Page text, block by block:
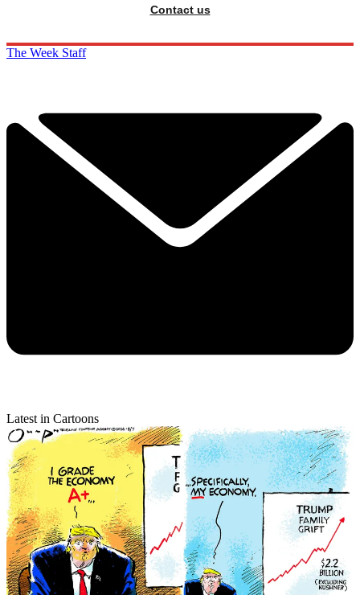
Contact us
The Week Staff
Latest in Cartoons